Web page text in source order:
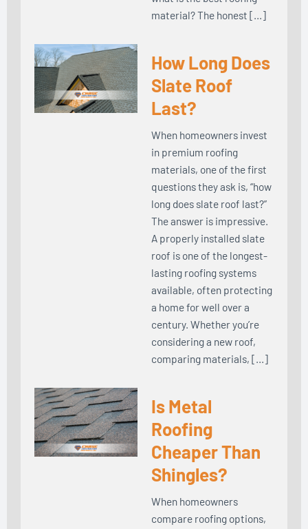
material? The honest […]
How Long Does
Slate Roof
Last?
When homeowners invest
in premium roofing
materials, one of the first
questions they ask is, “how
long does slate roof last?”
The answer is impressive.
A properly installed slate
roof is one of the longest-
lasting roofing systems
available, often protecting
a home for well over a
century. Whether you’re
considering a new roof,
comparing materials, […]
Is Metal
Roofing
Cheaper Than
Shingles?
When homeowners
compare roofing options,